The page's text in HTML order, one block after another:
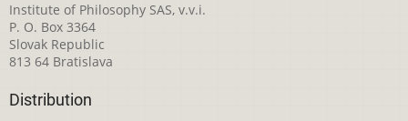
Institute of Philosophy SAS, v.v.i.
P. O. Box 3364
Slovak Republic
813 64 Bratislava
Distribution